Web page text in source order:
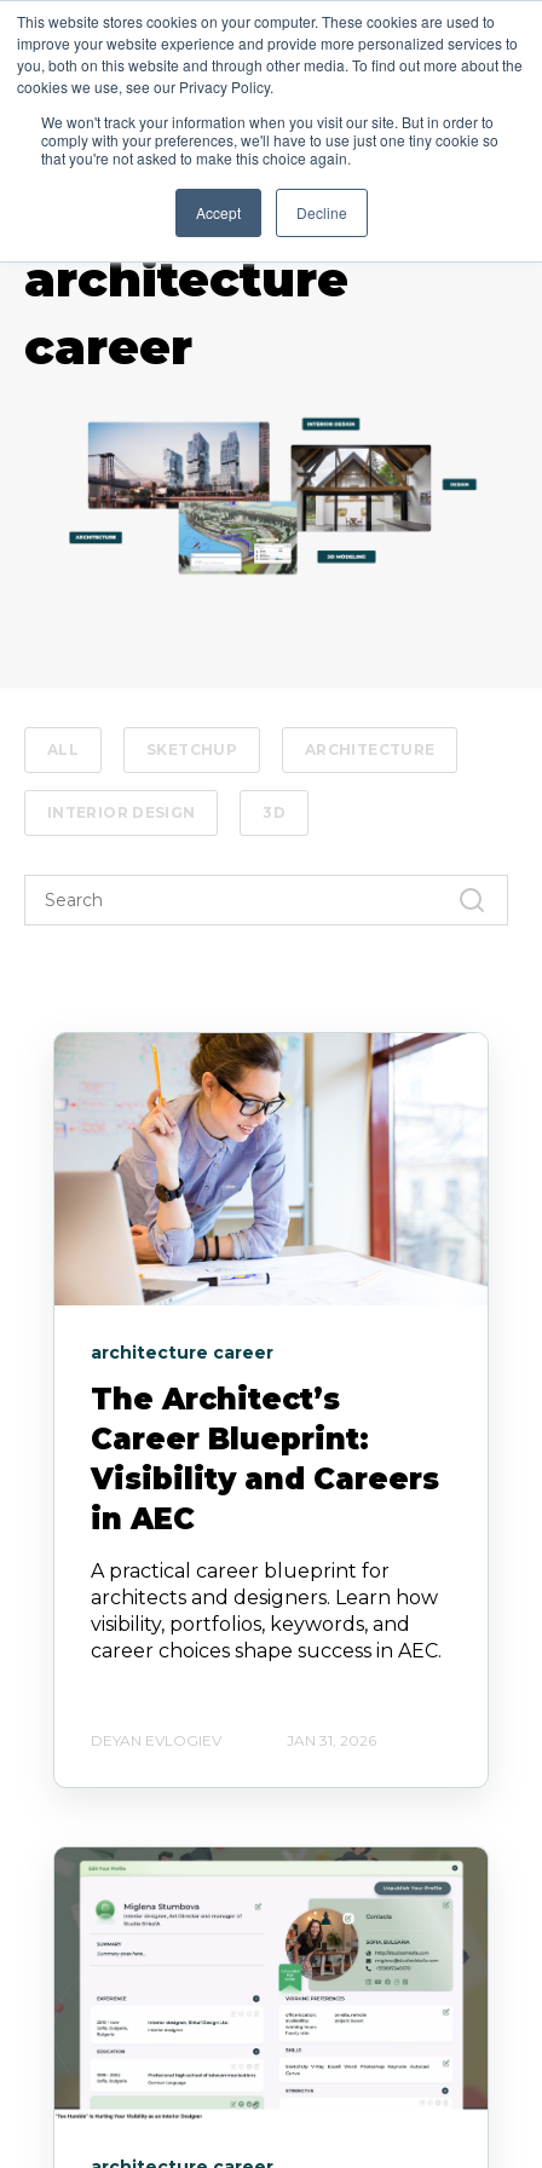
This website stores cookies on your computer. These cookies are used to
improve your website experience and provide more personalized services to
you, both on this website and through other media. To find out more about the
cookies we use, see our Privacy Policy.
We won't track your information when you visit our site. But in order to
comply with your preferences, we'll have to use just one tiny cookie so
that you're not asked to make this choice again.
Accept Decline
architecture
career
ALL SKETCHUP ARCHITECTURE
INTERIOR DESIGN 3D
architecture career
The Architect’s
Career Blueprint:
Visibility and Careers
in AEC
A practical career blueprint for
architects and designers. Learn how
visibility, portfolios, keywords, and
career choices shape success in AEC.
DEYAN EVLOGIEV JAN 31, 2026